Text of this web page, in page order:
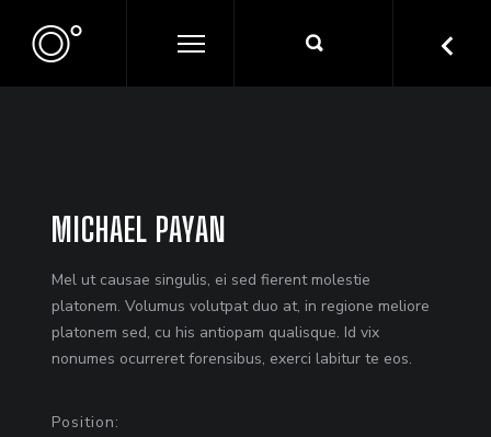
MICHAEL PAYAN
Mel ut causae singulis, ei sed fierent molestie
platonem. Volumus volutpat duo at, in regione meliore
platonem sed, cu his antiopam qualisque. Id vix
nonumes ocurreret forensibus, exerci labitur te eos.
Position: